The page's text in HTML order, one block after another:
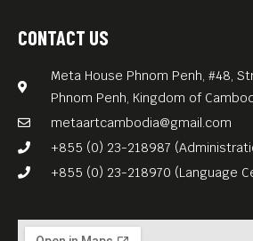
contemporary Chinese
Free Entrance.
Special Screening on
occasion of Chinese
Year.
films,
CONTACT US
Meta House Phnom Penh, #48,
Phnom Penh, Kingdom of
metaartcambodia@gmail.com
+855 (0) 23-218987
+855 (0) 23-218970 (Language